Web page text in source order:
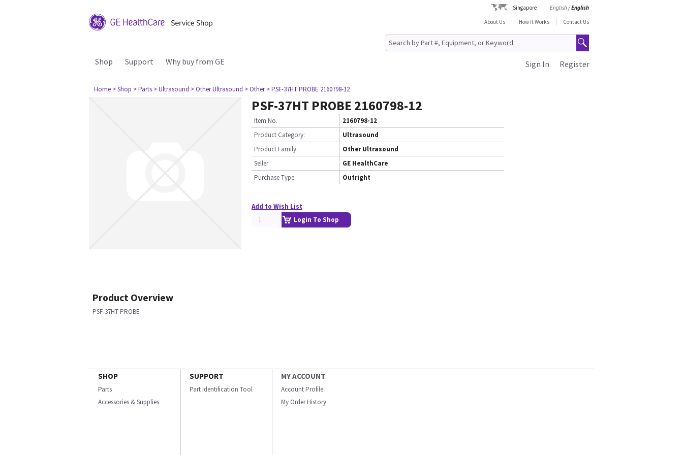
Singapore English/English
About Us
How It Works Contact Us
Shop Support Why buy from GE Register
Sign In
Home > Shop > Parts > Ultrasound > Other Ultrasound > Other > PSF-37HT PROBE 2160798-12
PSF-37HT PROBE 2160798-12
Item No.
2160798-12
Product Category:
Ultrasound
Product Family:
Other Ultrasound
Seller
GE HealthCare
Purchase Type
Outright
Add to Wish List
Login To Shop
Product Overview
PSF-37HT PROBE
SHOP
Parts
Accessories & Supplies
SUPPORT
Part Identification Tool
MY ACCOUNT
Account Profile
My Order History